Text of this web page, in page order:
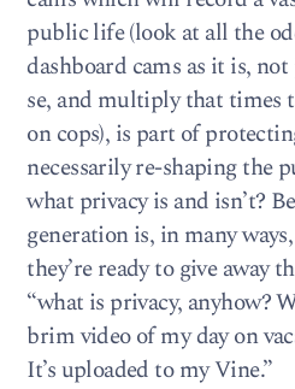
public life (look at all the
dashboard cams as it is,
se, and multiply that times
on cops), is part of
necessarily re-shaping the
what privacy is and isn’t?
generation is, in many
they’re ready to give away
“what is privacy, anyhow?
brim video of my day on
It’s uploaded to my Vine.”